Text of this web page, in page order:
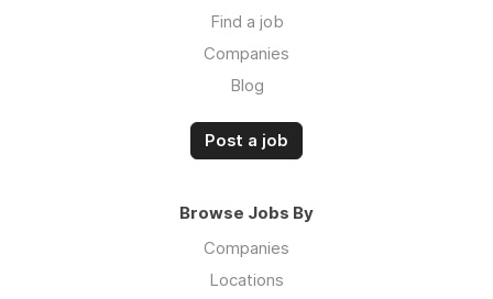
Find a job
Companies
Blog
Post a job
Browse Jobs By
Companies
Locations